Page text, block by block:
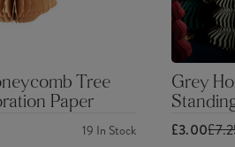
Tree
Paper
19 In Stock
Grey
£3.00